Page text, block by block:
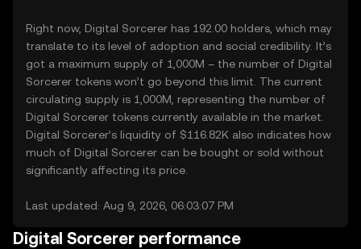
Right now, Digital Sorcerer has 192.00 holders, which may
translate to its level of adoption and social credibility. It’s
got a maximum supply of 1,000M – the number of Digital
Sorcerer tokens won’t go beyond this limit. The current
circulating supply is 1,000M, representing the number of
Digital Sorcerer tokens currently available in the market.
Digital Sorcerer’s liquidity of $116.82K also indicates how
much of Digital Sorcerer can be bought or sold without
significantly affecting its price.
Last updated: Aug 9, 2026, 06:03:07 PM
Digital Sorcerer performance